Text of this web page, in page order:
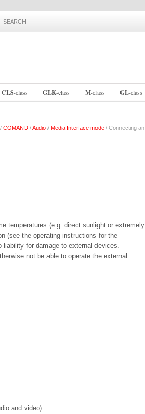
SEARCH
CLS-class GLK-class M-class GL-class
/ COMAND /Audio / Media Interface mode / Connecting an
temperatures (e.g. direct sunlight or extremely
(see the operating instructions for the
for damage to external devices.
not be able to operate the external
and video)